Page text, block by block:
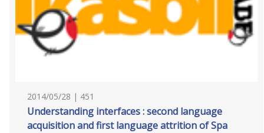
2014/05/28 | 451
Understanding interfaces : second language
acquisition and first language attrition of Spa